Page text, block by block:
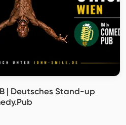
| Deutsches Stand-up